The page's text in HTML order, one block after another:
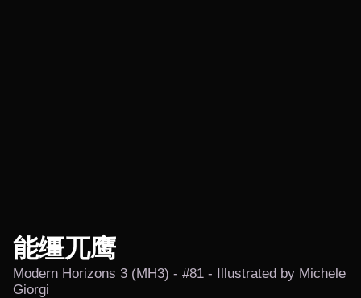
能缰兀鹰
Modern Horizons 3 (MH3) - #81 - Illustrated by Michele
Giorgi